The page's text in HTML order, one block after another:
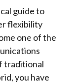
guide to
flexibility
one of the
traditional
you have